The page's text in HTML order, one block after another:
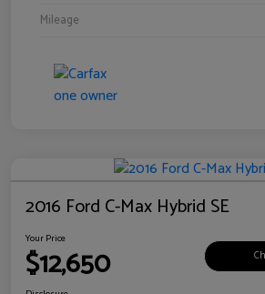
Mileage
2016 Ford C-Max Hybrid SE
Your Price
$12,650